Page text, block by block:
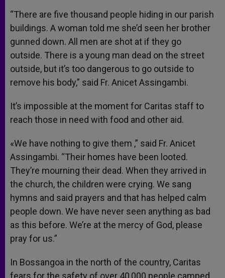
“There are five thousand people hiding in our parish
buildings. A woman told me she’d seen her brother
gunned down. All men are shot at if they go
outside. There is a young man dead on the street
outside, but it’s too dangerous to go outside to
remove his body,” said Fr. Anicet Assingambi.
It’s impossible at the moment for Caritas staff to
reach those in need with food and other aid.
«We have nothing to give them ,” said Fr. Anicet
Assingambi. “Their homes have been looted.
They’re mourning their dead. When they arrived in
the church, the children were crying. We sang
hymns and said prayers and that has helped calm
people down. We have never seen anything as bad
as this before. We’re at the mercy of God, please
pray for us.”
In Bossangoa in the north of the country, Caritas
fears for the safety of over 40,000 people camped